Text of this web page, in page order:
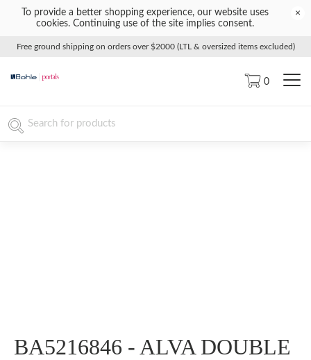
To provide a better shopping experience, our website uses
cookies. Continuing use of the site implies consent.
×
Free ground shipping on orders over $2000 (LTL & oversized items excluded)
0
BA5216846 - ALVA DOUBLE